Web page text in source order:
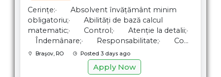
Cerințe:· Absolvent învățământ minim
obligatoriu;· Abilități de bază calcul
matematic;· Control;· Atenție la detalii;·
Îndemânare;· Responsabilitate;· Co...
Braşov, RO Posted 3 days ago
Apply Now